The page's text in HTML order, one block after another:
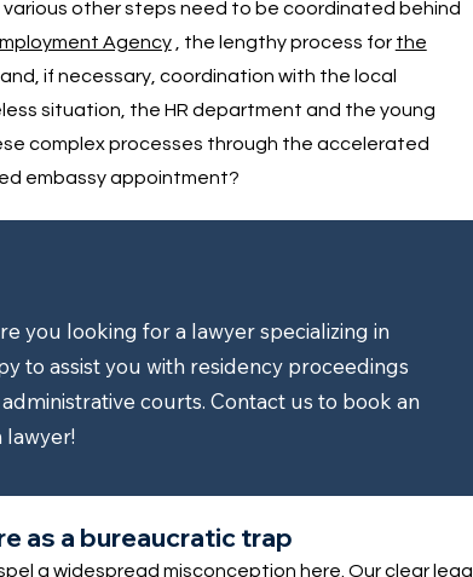
other steps need to be coordinated behind
Agency, the lengthy process for the
and, if necessary, coordination with the local
situation, the HR department and the young
complex processes through the accelerated
embassy appointment?
you looking for a lawyer specializing in
to assist you with residency proceedings
courts. Contact us to book an
lawyer!
as a bureaucratic trap
a widespread misconception here. Our clear legal